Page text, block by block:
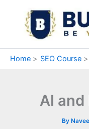
content
Home SEO Course
AI and
By